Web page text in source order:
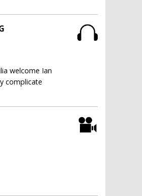
welcome Ian
complicate